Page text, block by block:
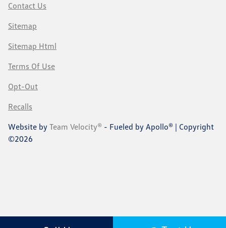
Contact Us
Sitemap
Sitemap Html
Terms Of Use
Opt-Out
Recalls
Website by Team Velocity® - Fueled by Apollo® | Copyright
©2026